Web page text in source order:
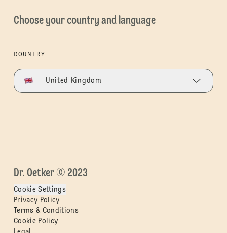
Choose your country and language
COUNTRY
United Kingdom
Dr. Oetker © 2023
Cookie Settings
Privacy Policy
Terms & Conditions
Cookie Policy